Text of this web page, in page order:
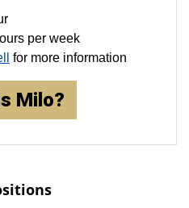
per week
for more information
Milo?